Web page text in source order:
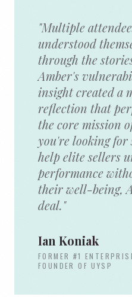
"Multiple
understood
through the
Amber's
insight created a
reflection that
the core mission
you're looking for
help elite sellers
performance
their well-being,
deal."
Ian Koniak
FORMER #1
FOUNDER OF UYSP